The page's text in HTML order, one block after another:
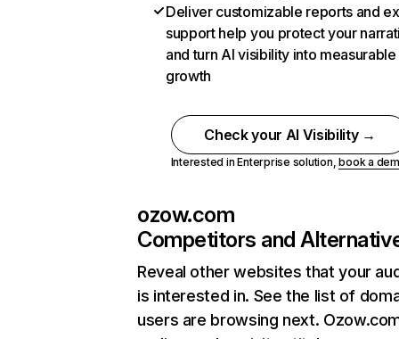
Deliver customizable reports and
support help you protect your
and turn AI visibility into measurable
growth
Check your AI Visibility →
Interested in Enterprise solution,book a
ozow.com
Competitors and
Reveal other websites that your
is interested in. See the list of
users are browsing next.